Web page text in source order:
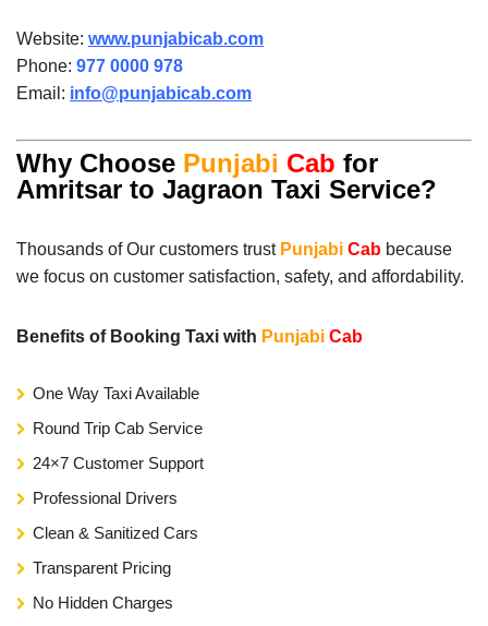
Website: www.punjabicab.com
Phone: 977 0000 978
Email: info@punjabicab.com
Why Choose Punjabi Cab for
Amritsar to Jagraon Taxi Service?
Thousands of Our customers trust Punjabi Cab because
we focus on customer satisfaction, safety, and affordability.
Benefits of Booking Taxi with Punjabi Cab
One Way Taxi Available
Round Trip Cab Service
24×7 Customer Support
Professional Drivers
Clean & Sanitized Cars
Transparent Pricing
No Hidden Charges